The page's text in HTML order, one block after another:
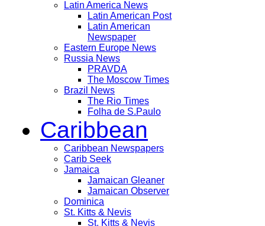
Latin America News
Latin American Post
Latin American
Newspaper
Eastern Europe News
Russia News
PRAVDA
The Moscow Times
Brazil News
The Rio Times
Folha de S.Paulo
Caribbean
Caribbean Newspapers
Carib Seek
Jamaica
Jamaican Gleaner
Jamaican Observer
Dominica
St. Kitts & Nevis
St. Kitts & Nevis